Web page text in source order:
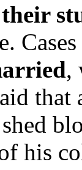
,
that
his